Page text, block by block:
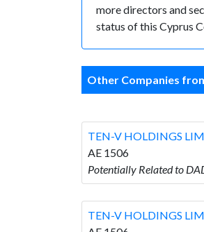
more directors and
status of this Cyprus
Other Companies
TEN-V HOLDINGS
AE 1506
Potentially Related to
TEN-V HOLDINGS